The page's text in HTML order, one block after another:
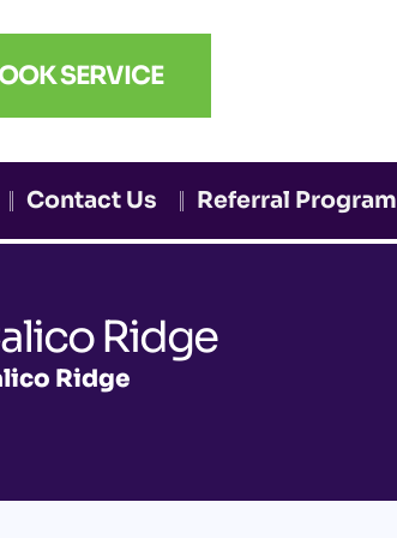
SERVICE
Contact Us Referral Program
Ridge
Ridge